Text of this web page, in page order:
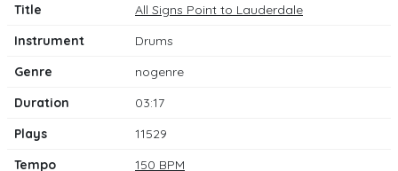
Title
All Signs Point to Lauderdale
Instrument
Drums
Genre
nogenre
Duration
03:17
Plays
11529
Tempo
150 BPM